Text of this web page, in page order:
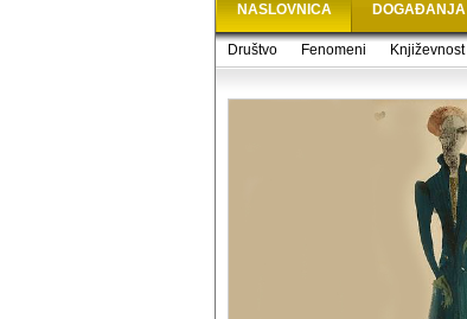
NASLOVNICA DOGAĐANJA
Društvo Fenomeni Književnost